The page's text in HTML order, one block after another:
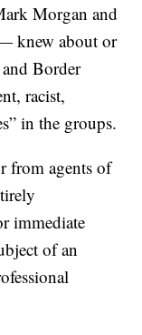
Morgan and
knew about or
and Border
racist,
in the groups.
from agents of
immediate
of an